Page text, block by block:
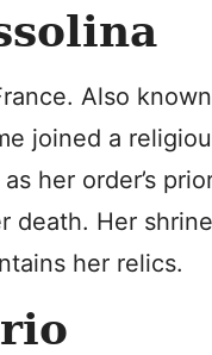
Also
joined a
her order’s
death. Her
her relics.